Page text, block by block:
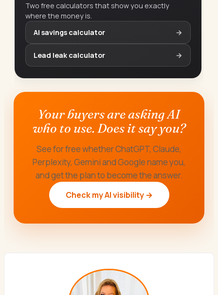
Two free calculators that show you exactly
where the money is.
AI savings calculator
→
Lead leak calculator →
Your buyers are asking AI
who to use. Does it say you?
See for free whether ChatGPT, Claude,
Perplexity, Gemini and Google name you,
and get the plan to become the answer.
Check my AI visibility →